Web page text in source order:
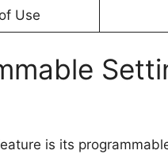
Use
is its